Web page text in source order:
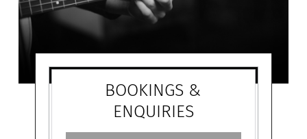
BOOKINGS &
ENQUIRIES